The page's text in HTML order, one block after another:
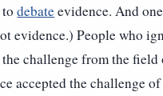
todebateevidence. And
People who
challenge from the
accepted the challenge